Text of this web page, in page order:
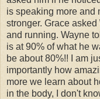
is speaking more and
stronger. Grace
and running. Wayne
is at 90% of what he
be about 80%!! I am
importantly how
more we learn about
in the body, I don't